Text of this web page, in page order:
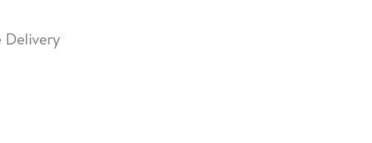
Delivery